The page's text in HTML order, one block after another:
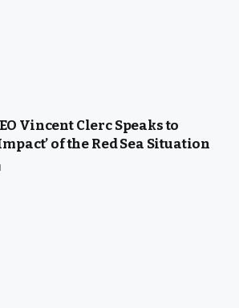
Vincent Clerc Speaks to
of the Red Sea Situation